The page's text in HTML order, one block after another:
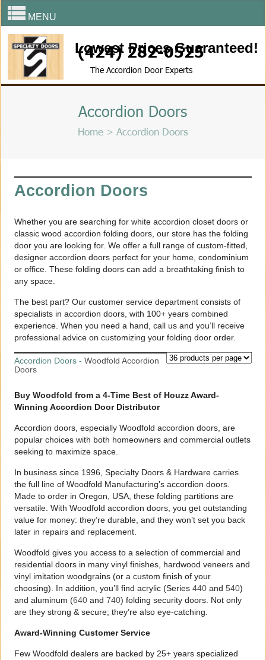
MENU
(424) 282-0525
The Accordion Door Experts
Lowest Prices Guaranteed!
Accordion Doors
Home> Accordion Doors
Accordion Doors
Whether you are searching for white accordion closet doors or
classic wood accordion folding doors, our store has the folding
door you are looking for. We offer a full range of custom-fitted,
designer accordion doors perfect for your home, condominium
or office. These folding doors can add a breathtaking finish to
any space.
The best part? Our customer service department consists of
specialists in accordion doors, with 100+ years combined
experience. When you need a hand, call us and you’ll receive
professional advice on customizing your folding door order.
Accordion Doors -Woodfold Accordion
Doors
Buy Woodfold from a 4-Time Best of Houzz Award-
Winning Accordion Door Distributor
Accordion doors, especially Woodfold accordion doors, are
popular choices with both homeowners and commercial outlets
seeking to maximize space.
In business since 1996, Specialty Doors & Hardware carries
the full line of Woodfold Manufacturing’s accordion doors.
Made to order in Oregon, USA, these folding partitions are
versatile. With Woodfold accordion doors, you get outstanding
value for money: they’re durable, and they won’t set you back
later in repairs and replacement.
Woodfold gives you access to a selection of commercial and
residential doors in many vinyl finishes, hardwood veneers and
vinyl imitation woodgrains (or a custom finish of your
choosing). In addition, you’ll find acrylic (Series440 and540)
and aluminum (640 and740) folding security doors. Not only
are they strong & secure; they’re also eye-catching.
Award-Winning Customer Service
Few Woodfold dealers are backed by 25+ years specialized